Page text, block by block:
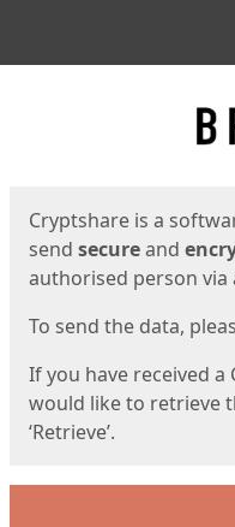
Cryptshare is a
send secureand
authorised person via
To send the data,
If you have received
would like to retrieve
‘Retrieve’.